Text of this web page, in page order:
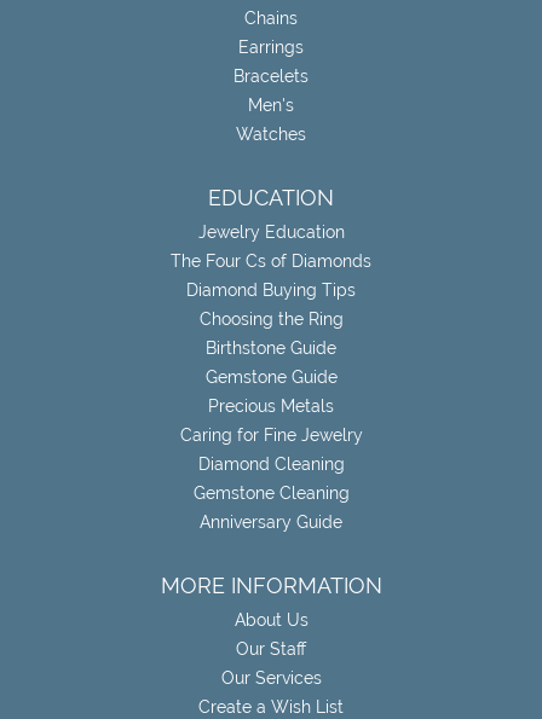
Chains
Earrings
Bracelets
Men's
Watches
EDUCATION
Jewelry Education
The Four Cs of Diamonds
Diamond Buying Tips
Choosing the Ring
Birthstone Guide
Gemstone Guide
Precious Metals
Caring for Fine Jewelry
Diamond Cleaning
Gemstone Cleaning
Anniversary Guide
MORE INFORMATION
About Us
Our Staff
Our Services
Create a Wish List